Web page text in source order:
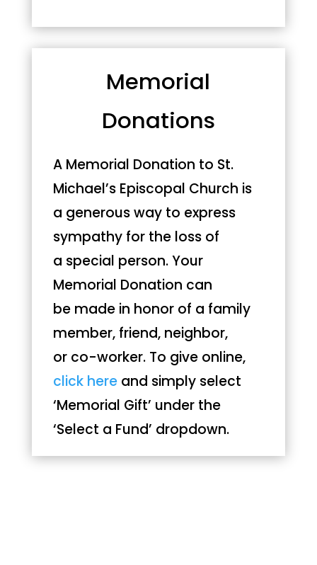
Memorial
Donations
A Memorial Donation to St.
Michael’s Episcopal Church is
a generous way to express
sympathy for the loss of
a special person. Your
Memorial Donation can
be made in honor of a family
member, friend, neighbor,
or co-worker. To give online,
click hereand simply select
‘Memorial Gift’ under the
‘Select a Fund’ dropdown.